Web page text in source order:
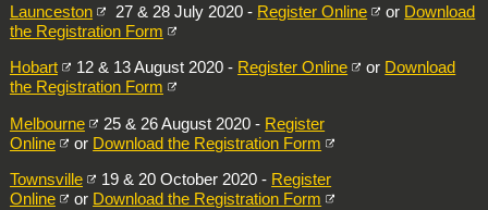
Launceston
27 & 28 July 2020 - Register Online or Download
the Registration Form
Hobart
12 & 13 August 2020 - Register Online or Download
the Registration Form
Melbourne
25 & 26 August 2020 - Register
Online
or Download the Registration Form
Townsville
19 & 20 October 2020 - Register
Online
or Download the Registration Form